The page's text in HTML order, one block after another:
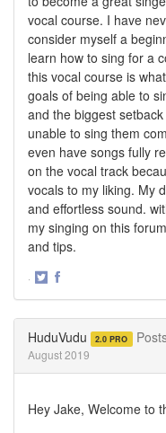
vocal course. I have
consider myself a
learn how to sing for a
this vocal course is
goals of being able to
and the biggest
unable to sing them
even have songs fully
on the vocal track
vocals to my liking. My
and effortless sound.
my singing on this
and tips.
·
HuduVudu 2.0 PRO
August 2019
Hey Jake, Welcome to